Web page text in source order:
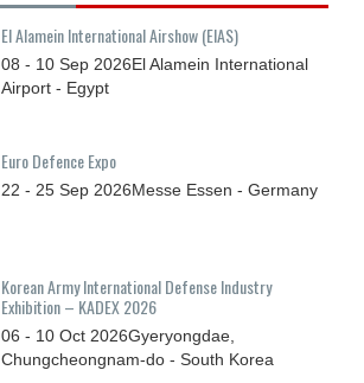
El Alamein International Airshow (EIAS)
08 - 10 Sep 2026El Alamein International
Airport - Egypt
Euro Defence Expo
22 - 25 Sep 2026Messe Essen - Germany
Korean Army International Defense Industry
Exhibition – KADEX 2026
06 - 10 Oct 2026Gyeryongdae,
Chungcheongnam-do - South Korea